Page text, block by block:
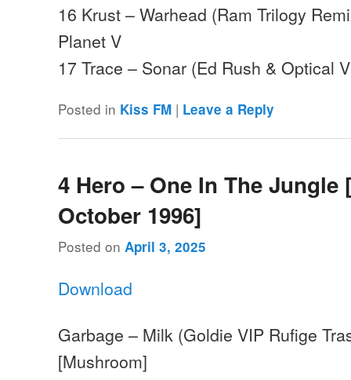
16 Krust – Warhead (Ram Trilogy
Planet V
17 Trace – Sonar (Ed Rush & Optical
Posted in Kiss FM | Leave a Reply
4 Hero – One In The Jungle
October 1996]
Posted on April 3, 2025
Download
Garbage – Milk (Goldie VIP Rufige
[Mushroom]